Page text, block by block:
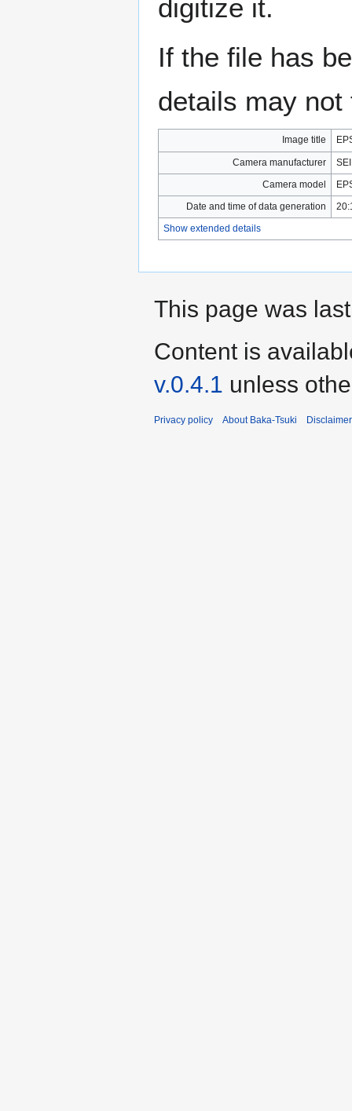
digitize it.
If the file has
details may
Image title
Camera manufacturer
Camera model
Date and time of data generation
Show extended details
This page was
Content is
v.0.4.1 unless
Privacy policy About Baka-Tsuki